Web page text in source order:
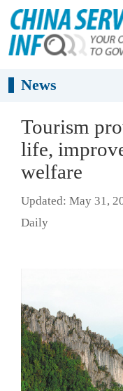
News
Tourism
life,
welfare
Updated: May 31,
Daily